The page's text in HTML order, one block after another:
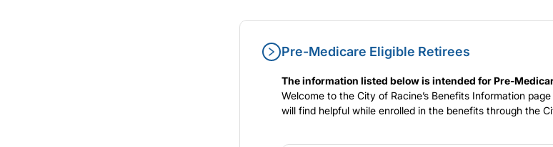
Pre-Medicare Eligible Retirees
The information listed below is intended for Pre-
Welcome to the City of Racine’s Benefits Information
will find helpful while enrolled in the benefits through the